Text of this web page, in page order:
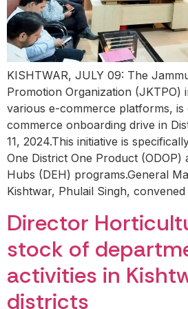
KISHTWAR, JULY 09: The
Promotion Organization (JKTPO)
various e-commerce platforms, is
commerce onboarding drive in
11, 2024.This initiative is
One District One Product (ODOP)
Hubs (DEH) programs.General
Kishtwar, Phulail Singh,
Director
stock of
activities in
districts